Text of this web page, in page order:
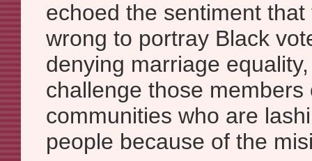
echoed the sentiment
wrong to portray Black
denying marriage
challenge those
communities who are
people because of the